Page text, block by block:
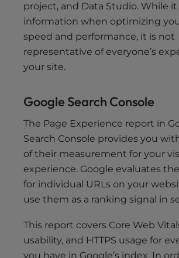
project, and Data Studio. While it
information when optimizing
speed and performance, it is not
representative of everyone’s
your site.
Google Search Console
The Page Experience report in
Search Console provides you
of their measurement for your
experience. Google evaluates
for individual URLs on your
use them as a ranking signal in
This report covers Core Web
usability, and HTTPS usage for
you have in Google’s index. In